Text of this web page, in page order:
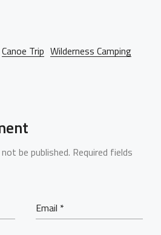
Canoe Trip Wilderness Camping
be published. Required fields